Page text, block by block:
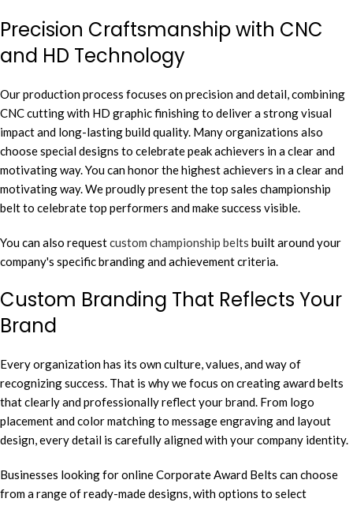
Precision Craftsmanship with CNC
and HD Technology
Our production process focuses on precision and detail, combining
CNC cutting with HD graphic finishing to deliver a strong visual
impact and long-lasting build quality. Many organizations also
choose special designs to celebrate peak achievers in a clear and
motivating way. You can honor the highest achievers in a clear and
motivating way. We proudly present the top sales championship
belt to celebrate top performers and make success visible.
You can also requestcustom championship belts built around your
company's specific branding and achievement criteria.
Custom Branding That Reflects Your
Brand
Every organization has its own culture, values, and way of
recognizing success. That is why we focus on creating award belts
that clearly and professionally reflect your brand. From logo
placement and color matching to message engraving and layout
design, every detail is carefully aligned with your company identity.
Businesses looking for online Corporate Award Belts can choose
from a range of ready-made designs, with options to select